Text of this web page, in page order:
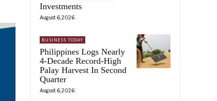
Investments
August 6, 2026
BUSINESS TODAY
Philippines Logs Nearly
4-Decade Record-High
Palay Harvest In Second
Quarter
August 6, 2026